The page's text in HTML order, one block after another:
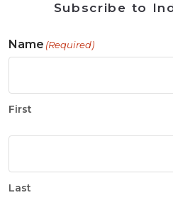
Subscribe to
Name (Required)
First
Last